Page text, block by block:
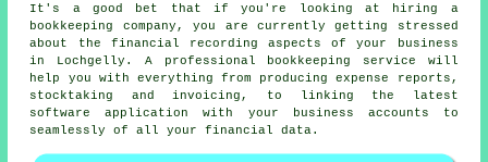
It's a good bet that if you're looking at hiring a
bookkeeping company, you are currently getting stressed
about the financial recording aspects of your business
in Lochgelly. A professional bookkeeping service will
help you with everything from producing expense reports,
stocktaking and invoicing, to linking the latest
software application with your business accounts to
seamlessly of all your financial data.